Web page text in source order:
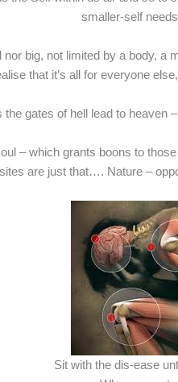
smaller-self
big, not limited by a body,
that it’s all for everyone
the gates of hell lead to heaven
– which grants boons to
are just that…. Nature –
Sit with the dis-ease